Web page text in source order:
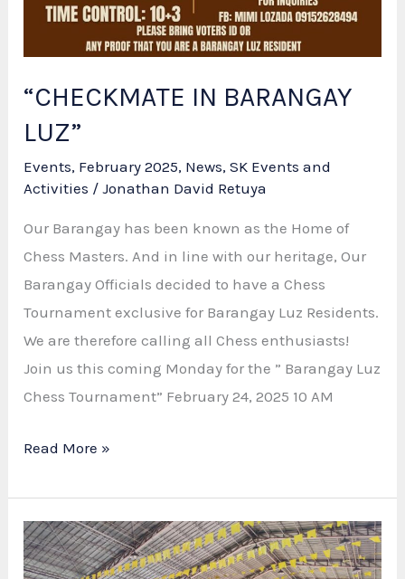
“CHECKMATE IN BARANGAY
LUZ”
Events, February 2025, News,SK Events and
Activities /Jonathan David Retuya
Our Barangay has been known as the Home of
Chess Masters. And in line with our heritage, Our
Barangay Officials decided to have a Chess
Tournament exclusive for Barangay Luz Residents.
We are therefore calling all Chess enthusiasts!
Join us this coming Monday for the ” Barangay Luz
Chess Tournament” February 24, 2025 10 AM
“CHECKMATE
BARANGAY
LUZ”
Read More »